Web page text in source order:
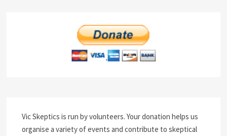
Vic Skeptics is run by volunteers. Your donation helps us
organise a variety of events and contribute to skeptical